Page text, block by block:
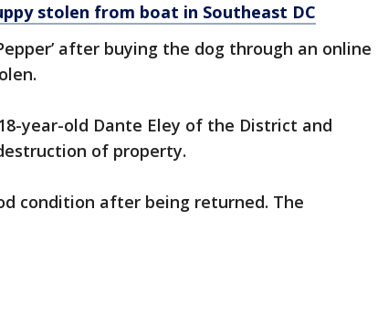
stolen from boat in Southeast DC
after buying the dog through an online
year-old Dante Eley of the District and
of property.
condition after being returned. The